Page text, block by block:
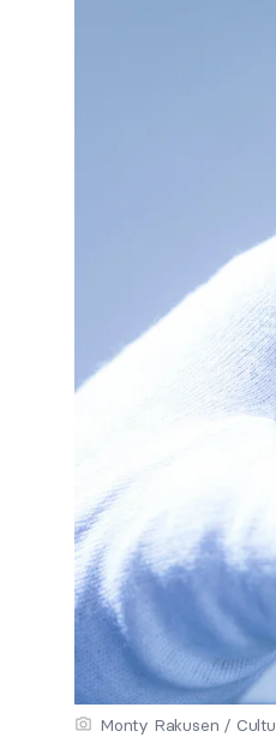
Monty Rakusen /